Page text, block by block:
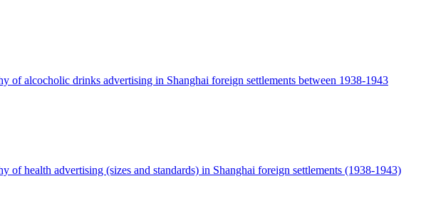
of alcocholic drinks advertising in Shanghai foreign settlements between 1938-1943
of health advertising (sizes and standards) in Shanghai foreign settlements (1938-1943)